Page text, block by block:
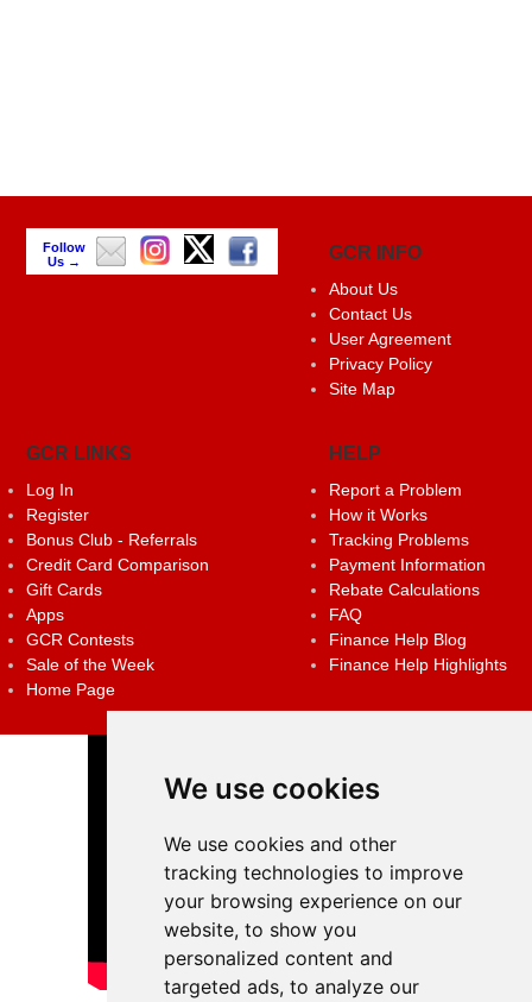
We use cookies
We use cookies and other
tracking technologies to improve
your browsing experience on our
website, to show you
personalized content and
targeted ads, to analyze our
Follow
Us →
GCR INFO
About Us
Contact Us
User Agreement
Privacy Policy
Site Map
GCR LINKS
Log In
Register
Bonus Club - Referrals
Credit Card Comparison
Gift Cards
Apps
GCR Contests
Sale of the Week
Home Page
HELP
Report a Problem
How it Works
Tracking Problems
Payment Information
Rebate Calculations
FAQ
Finance Help Blog
Finance Help Highlights